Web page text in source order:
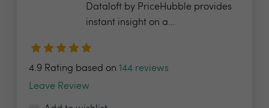
Dataloft by PriceHubble provides
instant insight on a...
4.9 Rating based on 144 reviews
Leave Review